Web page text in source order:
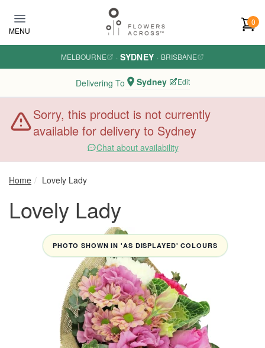
MENU
0
MELBOURNE · SYDNEY · BRISBANE
Delivering To Sydney Edit
Sorry, this product is not currently
available for delivery to Sydney
Chat about availability
Home Lovely Lady
Lovely Lady
PHOTO SHOWN IN 'AS DISPLAYED' COLOURS